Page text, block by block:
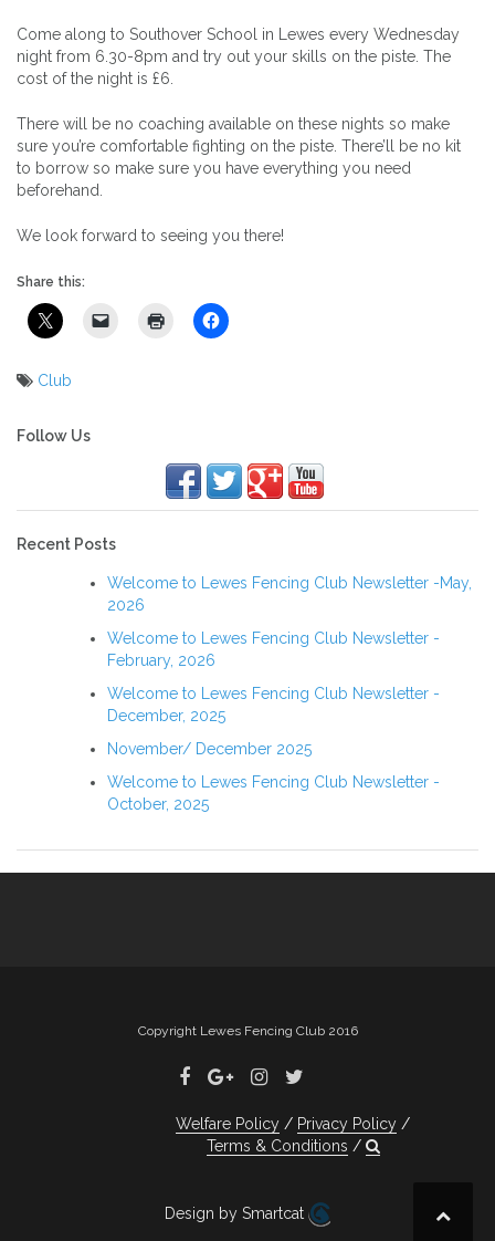
Come along to Southover School in Lewes every Wednesday
night from 6.30-8pm and try out your skills on the piste. The
cost of the night is £6.
There will be no coaching available on these nights so make
sure you’re comfortable fighting on the piste. There’ll be no kit
to borrow so make sure you have everything you need
beforehand.
We look forward to seeing you there!
Share this:
Club
navigation
Follow Us
Recent Posts
Welcome to Lewes Fencing Club Newsletter -May,
2026
Welcome to Lewes Fencing Club Newsletter -
February, 2026
Welcome to Lewes Fencing Club Newsletter -
December, 2025
November/ December 2025
Welcome to Lewes Fencing Club Newsletter -
October, 2025
Copyright Lewes Fencing Club 2016
Welfare Policy
Privacy Policy
Terms & Conditions
Design by Smartcat